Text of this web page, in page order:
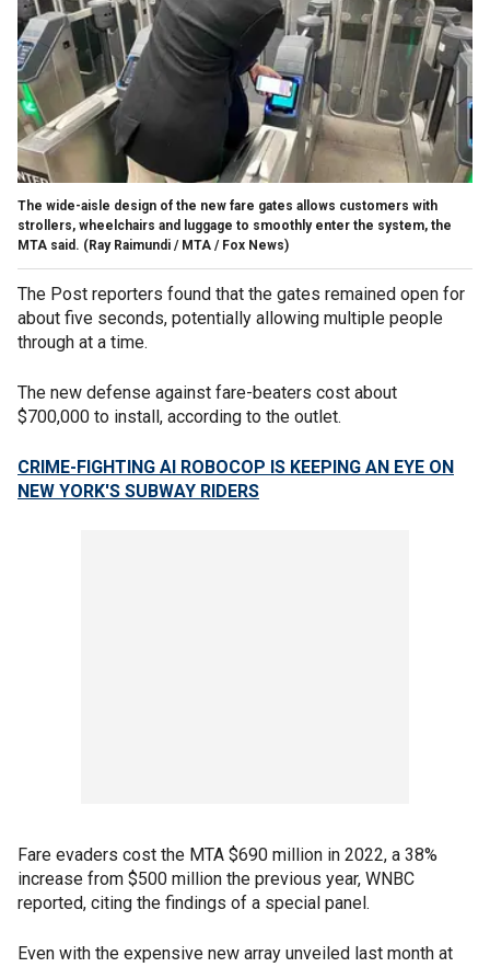
The wide-aisle design of the new fare gates allows customers with
strollers, wheelchairs and luggage to smoothly enter the system, the
MTA said. (Ray Raimundi / MTA / Fox News)
The Post reporters found that the gates remained open for
about five seconds, potentially allowing multiple people
through at a time.
The new defense against fare-beaters cost about
$700,000 to install, according to the outlet.
CRIME-FIGHTING AI ROBOCOP IS KEEPING AN EYE ON
NEW YORK'S SUBWAY RIDERS
Fare evaders cost the MTA $690 million in 2022, a 38%
increase from $500 million the previous year, WNBC
reported, citing the findings of a special panel.
Even with the expensive new array unveiled last month at